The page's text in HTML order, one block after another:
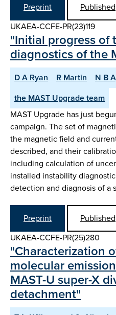
Preprint
Published
UKAEA-CCFE-PR(23)119
"Initial progress of
diagnostics of the
D A Ryan R Martin N B
the MAST Upgrade team
MAST Upgrade has just
campaign. The set of
the magnetic field and
described, and their
including calculation of
installed instability
detection and diagnosis of a
Preprint
Published
UKAEA-CCFE-PR(25)280
"Characterization
molecular
MAST-U super-X
detachment"